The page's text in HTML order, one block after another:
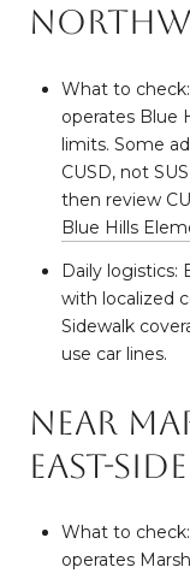
What to
operates Blue
limits. Some
CUSD, not
then review
Blue Hills
Daily logistics:
with localized
Sidewalk
use car lines.
Near
east-
What to
operates